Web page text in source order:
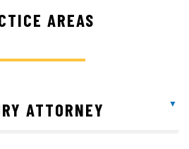
AREAS
ATTORNEY